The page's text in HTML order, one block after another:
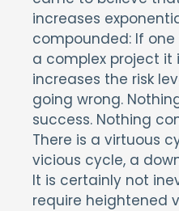
increases
compounded: If
a complex project
increases the risk
going wrong.
success. Nothing
There is a virtuous
vicious cycle, a
It is certainly not
require heightened